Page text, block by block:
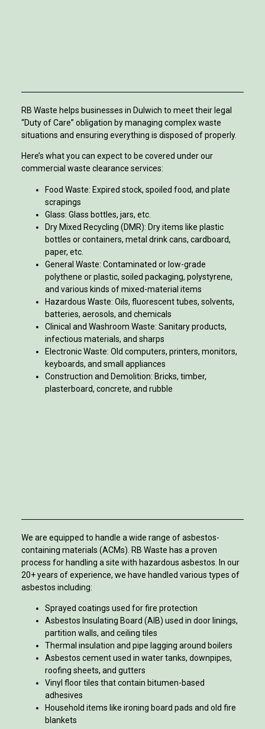
RB Waste helps businesses in Dulwich to meet their legal
“Duty of Care” obligation by managing complex waste
situations and ensuring everything is disposed of properly.
Here’s what you can expect to be covered under our
commercial waste clearance services:
Food Waste: Expired stock, spoiled food, and plate
scrapings
Glass: Glass bottles, jars, etc.
Dry Mixed Recycling (DMR): Dry items like plastic
bottles or containers, metal drink cans, cardboard,
paper, etc.
General Waste: Contaminated or low-grade
polythene or plastic, soiled packaging, polystyrene,
and various kinds of mixed-material items
Hazardous Waste: Oils, fluorescent tubes, solvents,
batteries, aerosols, and chemicals
Clinical and Washroom Waste: Sanitary products,
infectious materials, and sharps
Electronic Waste: Old computers, printers, monitors,
keyboards, and small appliances
Construction and Demolition: Bricks, timber,
plasterboard, concrete, and rubble
We are equipped to handle a wide range of asbestos-
containing materials (ACMs). RB Waste has a proven
process for handling a site with hazardous asbestos. In our
20+ years of experience, we have handled various types of
asbestos including:
Sprayed coatings used for fire protection
Asbestos Insulating Board (AIB) used in door linings,
partition walls, and ceiling tiles
Thermal insulation and pipe lagging around boilers
Asbestos cement used in water tanks, downpipes,
roofing sheets, and gutters
Vinyl floor tiles that contain bitumen-based
adhesives
Household items like ironing board pads and old fire
blankets